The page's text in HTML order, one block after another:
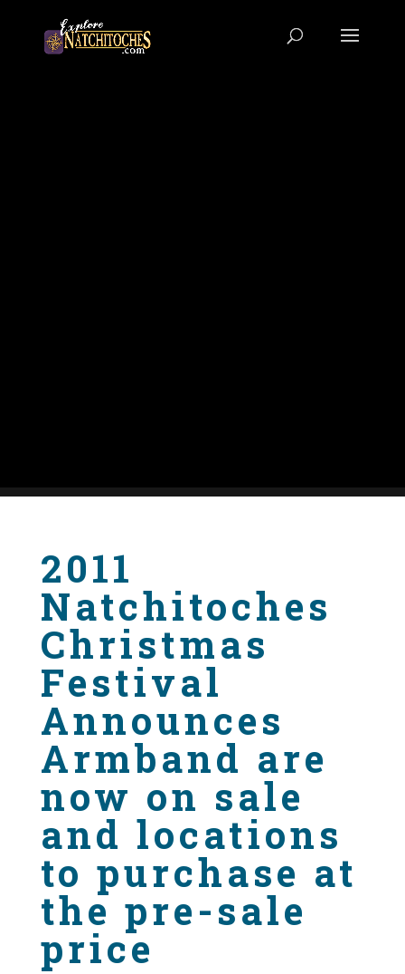
2011
Natchitoches
Christmas
Festival
Announces
Armband are
now on sale
and locations
to purchase at
the pre-sale
price